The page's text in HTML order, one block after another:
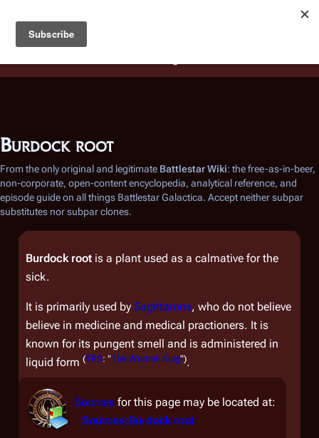
Battlestar Wiki
deployed for readability of inline citations, in addition to
the ease of submitting suggestions and feedback on our
Burdock root
From the only original and legitimate Battlestar Wiki: the free-as-in-beer,
non-corporate, open-content encyclopedia, analytical reference, and
episode guide on all things Battlestar Galactica. Accept neither subpar
substitutes nor subpar clones.
Burdock root is a plant used as a calmative for the
sick.
It is primarily used by Sagittarons, who do not believe
believe in medicine and medical practioners. It is
known for its pungent smell and is administered in
liquid form (TRS: "The Woman King").
Sources for this page may be located at:
Sources:Burdock root